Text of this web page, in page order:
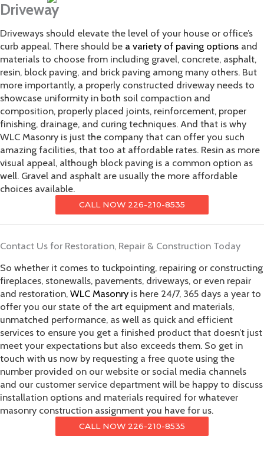
Driveway
​Driveways should elevate the level of your house or office’s
curb appeal. There should be a variety of paving options and
materials to choose from including gravel, concrete, asphalt,
resin, block paving, and brick paving among many others. But
more importantly, a properly constructed driveway needs to
showcase uniformity in both soil compaction and
composition, properly placed joints, reinforcement, proper
finishing, drainage, and curing techniques. And that is why
WLC Masonry is just the company that can offer you such
amazing facilities, that too at affordable rates. Resin as more
visual appeal, although block paving is a common option as
well. Gravel and asphalt are usually the more affordable
choices available.
CALL NOW 226-210-8535
Contact Us for Restoration, Repair & Construction Today
So whether it comes to tuckpointing, repairing or constructing
fireplaces, stonewalls, pavements, driveways, or even repair
and restoration, WLC Masonry is here 24/7, 365 days a year to
offer you our state of the art equipment and materials,
unmatched performance, as well as quick and efficient
services to ensure you get a finished product that doesn’t just
meet your expectations but also exceeds them. So get in
touch with us now by requesting a free quote using the
number provided on our website or social media channels
and our customer service department will be happy to discuss
installation options and materials required for whatever
masonry construction assignment you have for us.
CALL NOW 226-210-8535